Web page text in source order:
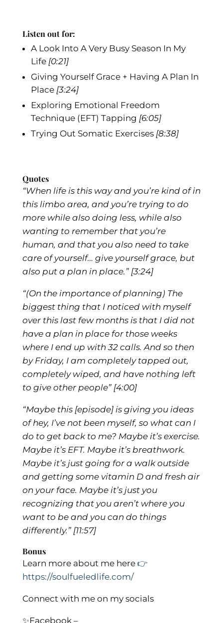
Listen out for:
A Look Into A Very Busy Season In My
Life [0:21]
Giving Yourself Grace + Having A Plan In
Place[3:24]
Exploring Emotional Freedom
Technique (EFT) Tapping [6:05]
Trying Out Somatic Exercises [8:38]
Quotes
“When life is this way and you’re kind of in
this limbo area, and you’re trying to do
more while also doing less, while also
wanting to remember that you’re
human, and that you also need to take
care of yourself… give yourself grace, but
also put a plan in place.” [3:24]
“(On the importance of planning) The
biggest thing that I noticed with myself
over this last few months is that I did not
have a plan in place for those weeks
where I end up with 32 calls. And so then
by Friday, I am completely tapped out,
completely wiped, and have nothing left
to give other people” [4:00]
“Maybe this [episode] is giving you ideas
of hey, I’ve not been myself, so what can I
do to get back to me? Maybe it’s exercise.
Maybe it’s EFT. Maybe it’s breathwork.
Maybe it’s just going for a walk outside
and getting some vitamin D and fresh air
on your face. Maybe it’s just you
recognizing that you aren’t where you
want to be and you can do things
differently.”[11:57]
Bonus
Learn more about me here 👉
https://soulfueledlife.com/
Connect with me on my socials
✨Facebook –